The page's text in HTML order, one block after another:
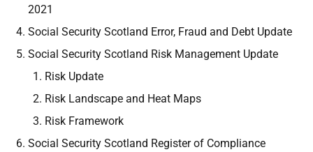
2021
Social Security Scotland Error, Fraud and Debt Update
Social Security Scotland Risk Management Update
Risk Update
Risk Landscape and Heat Maps
Risk Framework
Social Security Scotland Register of Compliance